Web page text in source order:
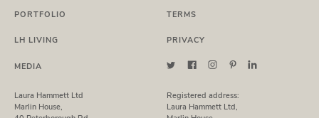
PORTFOLIO
LH LIVING
MEDIA
TERMS
PRIVACY
Laura Hammett Ltd
Marlin House,
Registered address:
Laura Hammett Ltd,